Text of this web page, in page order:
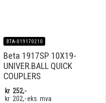
BTA-019170210
Beta 1917SP 10X19-
UNIVER.BALL QUICK
COUPLERS
kr 252,-
kr 202,-eks. mva